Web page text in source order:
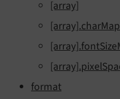
[array]
format